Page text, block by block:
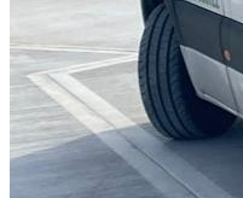
Blocked Sinks